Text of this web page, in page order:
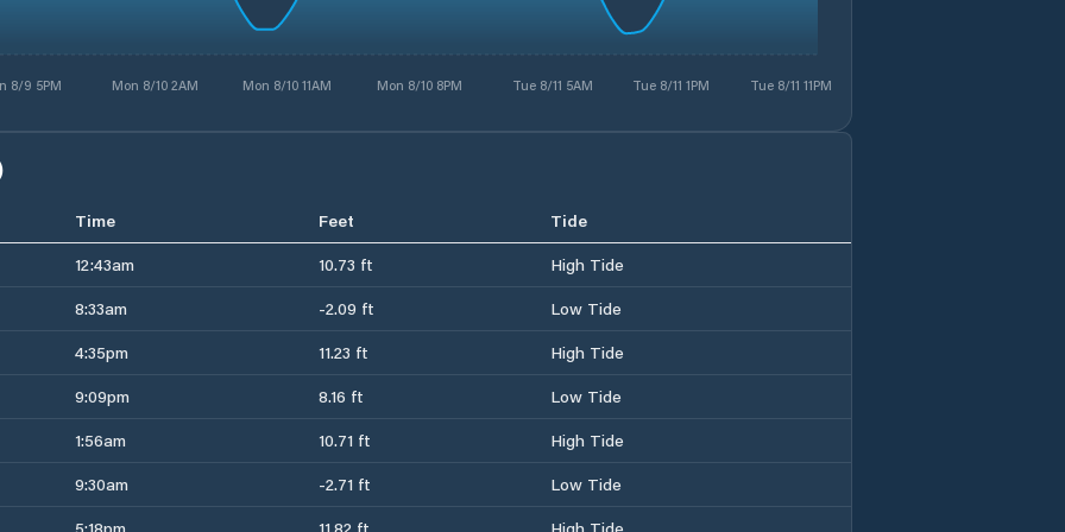
8/9 5PM Mon 8/10 2AM Mon 8/10 11AM Mon 8/10 8PM Tue 8/11 5AM Tue 8/11 1PM Tue 8/11 11PM
Time Feet
Tide
12:43am
10.73 ft
High Tide
8:33am
-2.09 ft
Low Tide
4:35pm
11.23 ft
High Tide
9:09pm
8.16 ft
Low Tide
1:56am
10.71 ft
High Tide
9:30am
-2.71 ft
Low Tide